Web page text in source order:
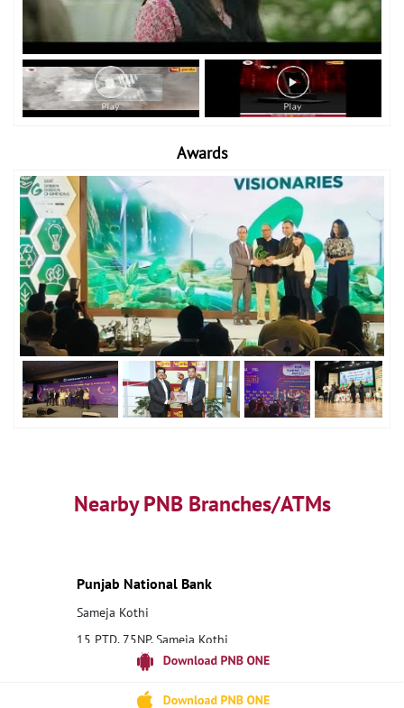
Awards
Nearby PNB Branches/ATMs
Punjab National Bank
Sameja Kothi
15 PTD, 75NP, Sameja Kothi
Raisinghnagar
Sri Ganganagar, Rajasthan - 335021